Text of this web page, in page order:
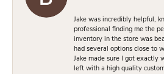
Jake was incredibly helpful,
professional finding me the
inventory in the store was
had several options close to
Jake made sure I got exactly
left with a high quality